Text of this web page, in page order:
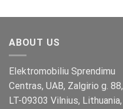
ABOUT US
Elektromobiliu Sprendimu
Centras, UAB, Zalgirio g. 88,
LT-09303 Vilnius, Lithuania,